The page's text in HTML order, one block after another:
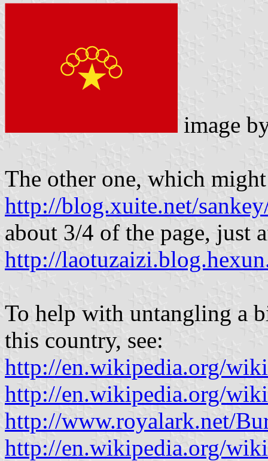
image
The other one, which
http://blog.xuite.net/
about 3/4 of the page, just
http://
To help with untangling a
this country, see:
http://en.wikipedia.org/
http://en.wikipedia.org/
http://www.royalark.net/
http://en.wikipedia.org/